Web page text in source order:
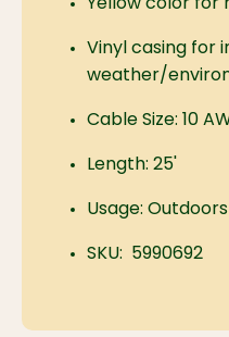
Yellow color for
Vinyl casing for
weather/
Cable Size: 10
Length: 25'
Usage: Outdoors
SKU: 5990692